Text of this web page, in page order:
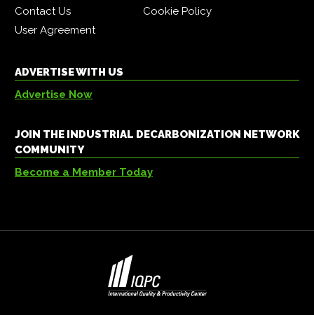
Contact Us
Cookie Policy
User Agreement
ADVERTISE WITH US
Advertise Now
JOIN THE INDUSTRIAL DECARBONIZATION NETWORK
COMMUNITY
Become a Member Today